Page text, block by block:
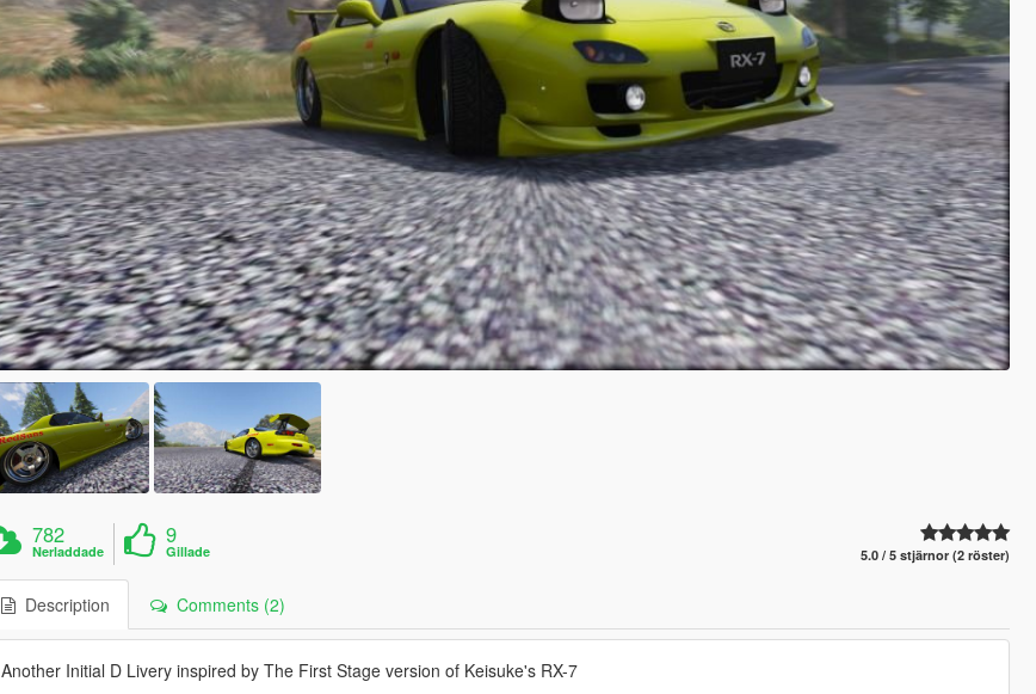
782
Nerladdade
9
Gillade 5.0 / 5 stjärnor (2 röster)
Description Comments (2)
Another Initial D Livery inspired by The First Stage version of Keisuke's RX-7